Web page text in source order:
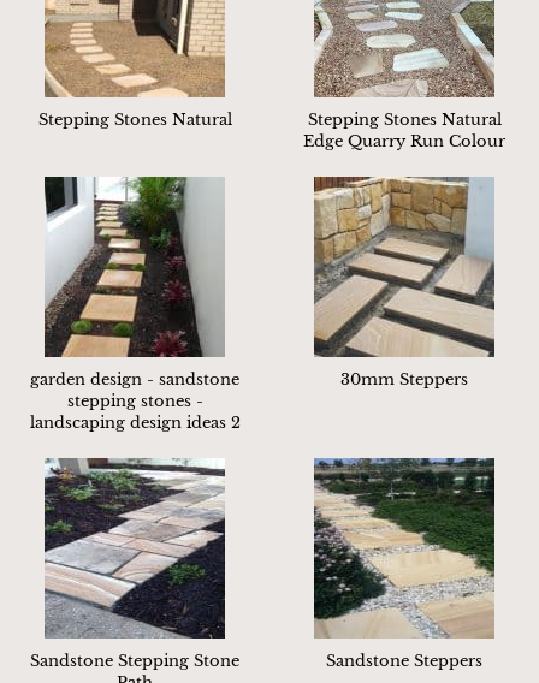
Stepping Stones Natural
Stepping Stones Natural
Edge Quarry Run Colour
garden design - sandstone
stepping stones -
landscaping design ideas 2
30mm Steppers
Sandstone Stepping Stone
Sandstone Steppers